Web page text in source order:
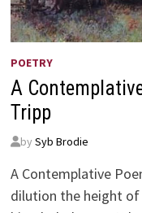
POETRY
A
Tripp
by Syb Brodie
A Contemplative
dilution the height